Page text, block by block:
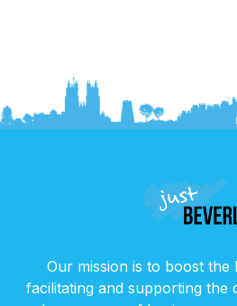
Our mission is to boost
facilitating and supporting the